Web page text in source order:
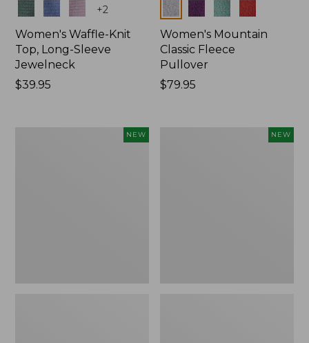
Colors +2
Women's Waffle-Knit
Top, Long-Sleeve
Jewelneck
Price:
$39.95
Colors
Women's Mountain
Classic Fleece
Pullover
Price:
$79.95
NEW NEW